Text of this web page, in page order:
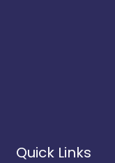
Quick Links